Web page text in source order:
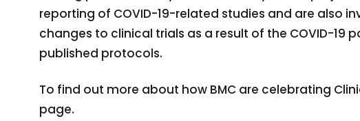
reporting of COVID-19-related studies and are also
changes to clinical trials as a result of the COVID-
published protocols.
To find out more about how BMC are celebrating
page.